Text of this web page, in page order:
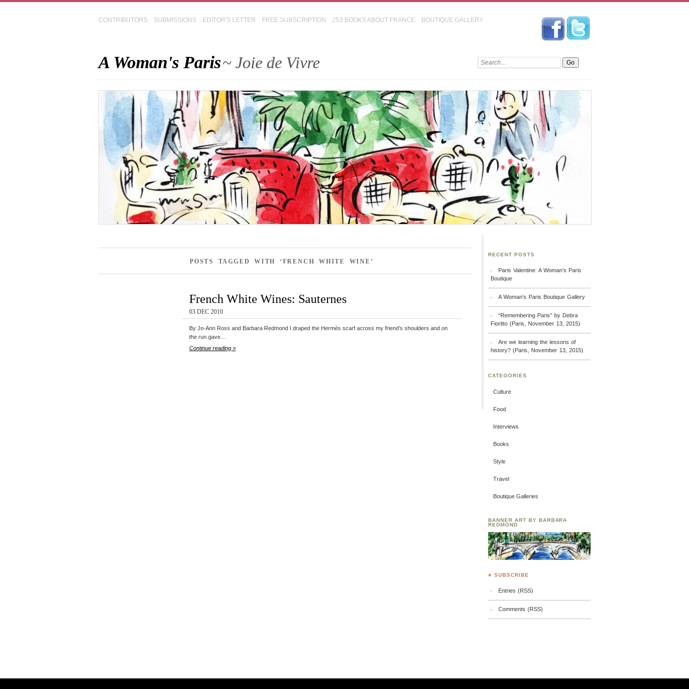
CONTRIBUTORS SUBMISSIONS EDITOR'S LETTER FREE SUBSCRIPTION 253 BOOKS ABOUT FRANCE BOUTIQUE GALLERY
A Woman's Paris~ Joie de Vivre
POSTS TAGGED WITH ‘FRENCH WHITE WINE’
French White Wines: Sauternes
03 DEC 2010
By Jo-Ann Ross and Barbara Redmond I draped the Hermès scarf across my friend’s shoulders and on
the run gave…
Continue reading »
RECENT POSTS
Paris Valentine: A Woman’s Paris
Boutique
A Woman’s Paris Boutique Gallery
“Remembering Paris” by Debra
Fioritto (Paris, November 13, 2015)
Are we learning the lessons of
history? (Paris, November 13, 2015)
CATEGORIES
Culture
Food
Interviews
Books
Style
Travel
Boutique Galleries
BANNER ART BY BARBARA
REDMOND
♣ SUBSCRIBE
Entries (RSS)
Comments (RSS)